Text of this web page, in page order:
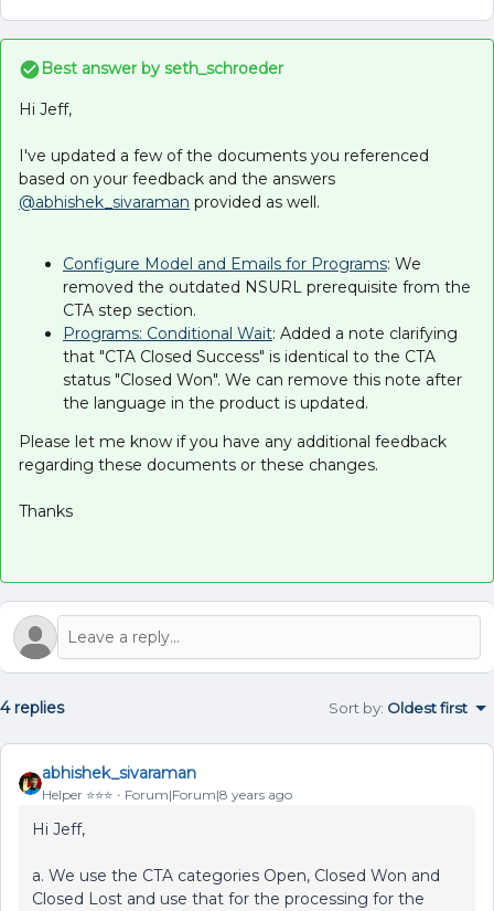
Best answer by seth_schroeder
Hi Jeff,
I've updated a few of the documents you referenced
based on your feedback and the answers
@abhishek_sivaraman provided as well.
Configure Model and Emails for Programs: We
removed the outdated NSURL prerequisite from the
CTA step section.
Programs: Conditional Wait: Added a note clarifying
that "CTA Closed Success" is identical to the CTA
status "Closed Won". We can remove this note after
the language in the product is updated.
Please let me know if you have any additional feedback
regarding these documents or these changes.
Thanks
4 replies Sort by: Oldest first
abhishek_sivaraman
Helper ⭐️⭐️⭐️ Forum|Forum|8 years ago
Hi Jeff,
a. We use the CTA categories Open, Closed Won and
Closed Lost and use that for the processing for the